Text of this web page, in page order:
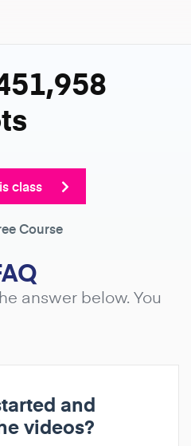
class
Course
answer below. You
and
videos?